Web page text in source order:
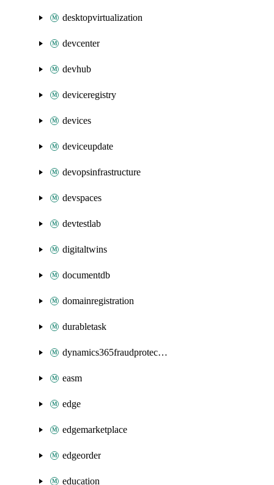
desktopvirtualization
devcenter
devhub
deviceregistry
devices
deviceupdate
devopsinfrastructure
devspaces
devtestlab
digitaltwins
documentdb
domainregistration
durabletask
dynamics365fraudprotection
easm
edge
edgemarketplace
edgeorder
education